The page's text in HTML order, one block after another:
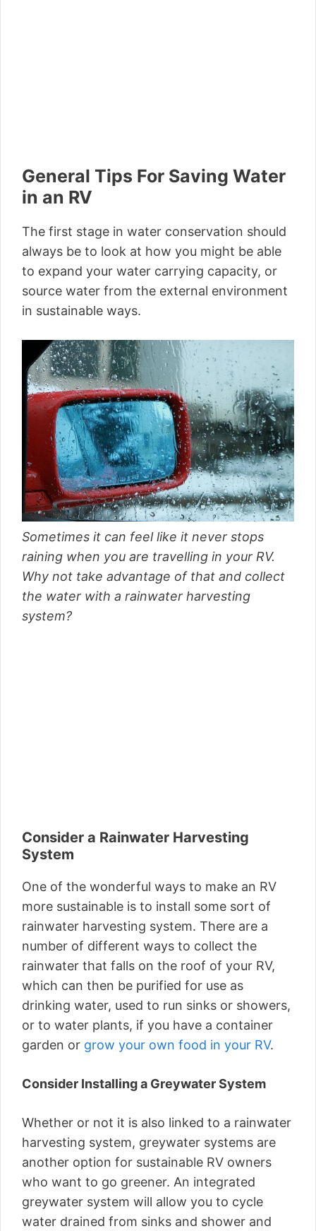
General Tips For Saving Water
in an RV
The first stage in water conservation should
always be to look at how you might be able
to expand your water carrying capacity, or
source water from the external environment
in sustainable ways.
Sometimes it can feel like it never stops
raining when you are travelling in your RV.
Why not take advantage of that and collect
the water with a rainwater harvesting
system?
Consider a Rainwater Harvesting
System
One of the wonderful ways to make an RV
more sustainable is to install some sort of
rainwater harvesting system. There are a
number of different ways to collect the
rainwater that falls on the roof of your RV,
which can then be purified for use as
drinking water, used to run sinks or showers,
or to water plants, if you have a container
garden or grow your own food in your RV.
Consider Installing a Greywater System
Whether or not it is also linked to a rainwater
harvesting system, greywater systems are
another option for sustainable RV owners
who want to go greener. An integrated
greywater system will allow you to cycle
water drained from sinks and shower and